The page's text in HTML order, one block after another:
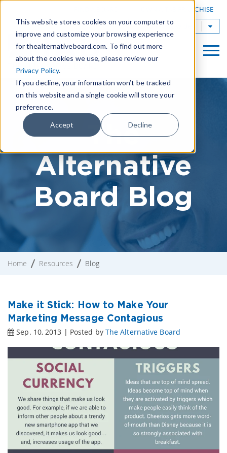
This website stores cookies on your computer to
improve and customize your browsing experience
for thealternativeboard.com. To find out more
about the cookies we use, please review our
Privacy Policy.
If you decline, your information won’t be tracked
on this website and a single cookie will store your
preference.
Accept Decline
OWN A TAB FRANCHISE
TAB Worldwide
The
Alternative
Board Blog
Home Resources Blog
Make it Stick: How to Make Your
Marketing Message Contagious
Sep. 10, 2013 | Posted by The Alternative Board